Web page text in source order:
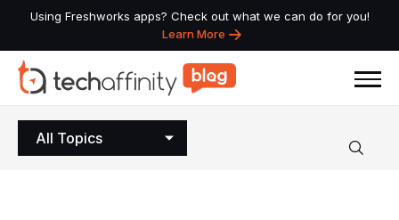
Using Freshworks apps? Check out what we can do for you!
Learn More
All Topics